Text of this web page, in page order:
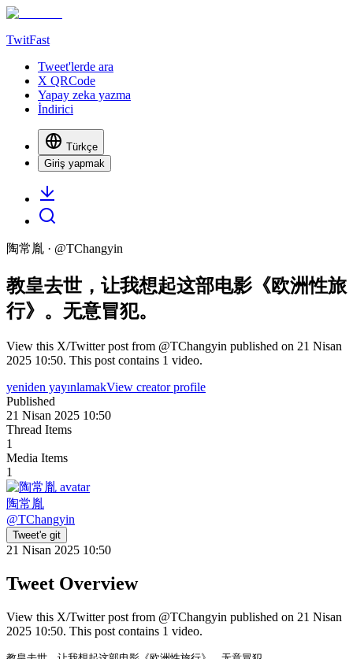
TwitFast
Tweet'lerde ara
X QRCode
Yapay zeka yazma
İndirici
Türkçe
Giriş yapmak
陶常胤 · @TChangyin
教皇去世，让我想起这部电影《欧洲性旅
行》。无意冒犯。
View this X/Twitter post from @TChangyin published on 21 Nisan
2025 10:50. This post contains 1 video.
yeniden yayınlamakView creator profile
Published
21 Nisan 2025 10:50
Thread Items
1
Media Items
1
陶常胤
@TChangyin
Tweet'e git
21 Nisan 2025 10:50
Tweet Overview
View this X/Twitter post from @TChangyin published on 21 Nisan
2025 10:50. This post contains 1 video.